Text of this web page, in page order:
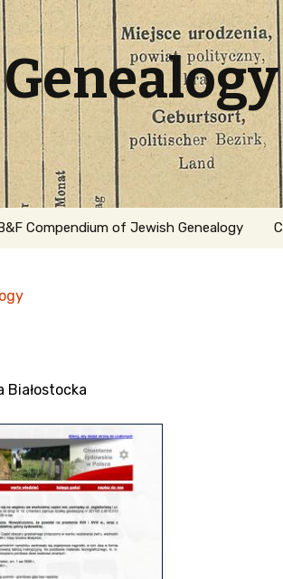
Compendium of Jewish Genealogy